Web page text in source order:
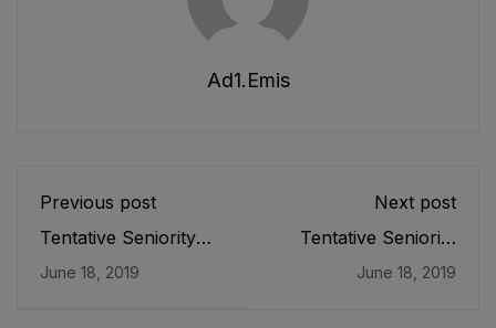
Ad1.emis
Previous post
Tentative Seniority
18) Female, Teaching
June 18, 2019
Next post
Tentative Seniority
19) Female, Teaching
June 18, 2019